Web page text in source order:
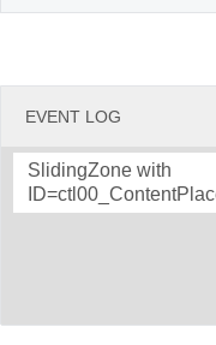
EVENT LOG
SlidingZone with